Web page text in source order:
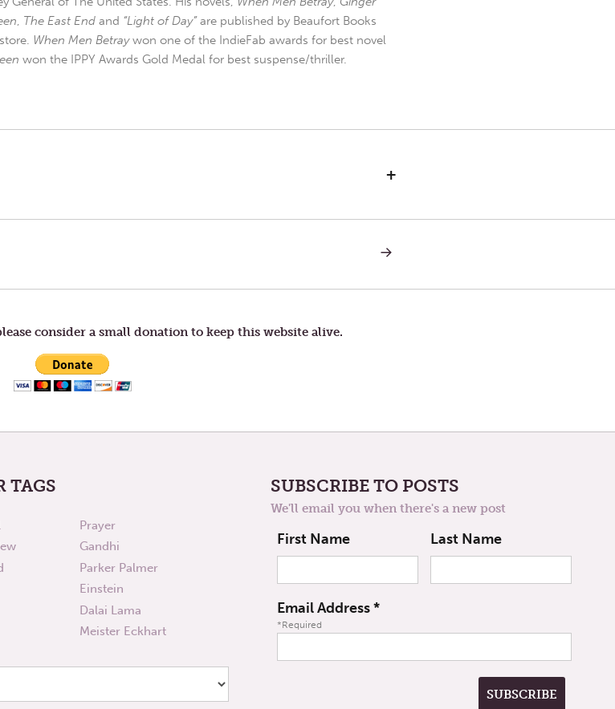
, The East End and “Light of Day”are published by Beaufort Books
When Men Betraywon one of the IndieFab awards for best novel
won the IPPY Awards Gold Medal for best suspense/thriller.
+
NEXT
consider a small donation to keep this website alive.
TAGS
Prayer
Gandhi
Parker Palmer
Einstein
Dalai Lama
Meister Eckhart
SUBSCRIBE TO POSTS
We'll email you when there's a new post
First Name Last Name
Email Address*
*Required